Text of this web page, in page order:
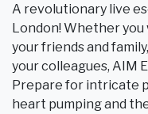
A revolutionary live
London! Whether
your friends and
your colleagues, AIM
Prepare for intricate
heart pumping and